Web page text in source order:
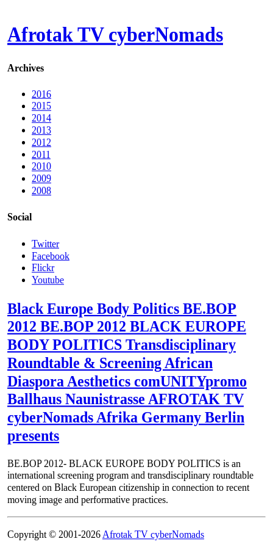
Afrotak TV cyberNomads
Archives
2016
2015
2014
2013
2012
2011
2010
2009
2008
Social
Twitter
Facebook
Flickr
Youtube
Black Europe Body Politics BE.BOP
2012 BE.BOP 2012 BLACK EUROPE
BODY POLITICS Transdisciplinary
Roundtable & Screening African
Diaspora Aesthetics comUNITYpromo
Ballhaus Naunistrasse AFROTAK TV
cyberNomads Afrika Germany Berlin
presents
BE.BOP 2012- BLACK EUROPE BODY POLITICS is an
international screening program and transdisciplinary roundtable
centered on Black European citizenship in connection to recent
moving image and performative practices.
Copyright © 2001-2026Afrotak TV cyberNomads